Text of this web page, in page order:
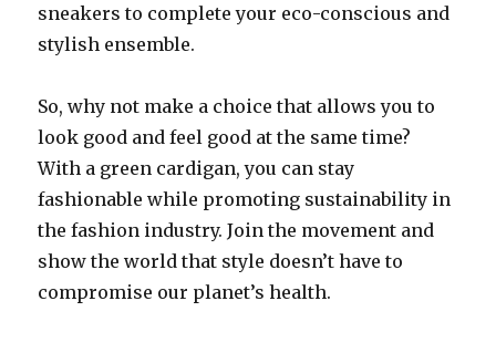
sneakers to complete your eco-conscious and
stylish ensemble.
So, why not make a choice that allows you to
look good and feel good at the same time?
With a green cardigan, you can stay
fashionable while promoting sustainability in
the fashion industry. Join the movement and
show the world that style doesn’t have to
compromise our planet’s health.